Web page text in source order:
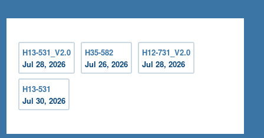
H13-531_V2.0
Jul 28, 2026
H35-582
Jul 26, 2026
H12-731_V2.0
Jul 28, 2026
H13-531
Jul 30, 2026